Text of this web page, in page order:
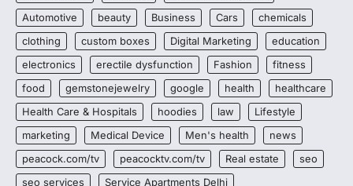
Automotive
beauty Business Cars
chemicals
clothing
custom boxes Digital Marketing
education
electronics
erectile dysfunction Fashion
fitness
food
gemstonejewelry google health
healthcare
Health Care & Hospitals
hoodies law
Lifestyle
marketing
Medical Device Men's health
news
peacock.com/tv
peacocktv.com/tv Real estate
seo
seo services
Service Apartments Delhi